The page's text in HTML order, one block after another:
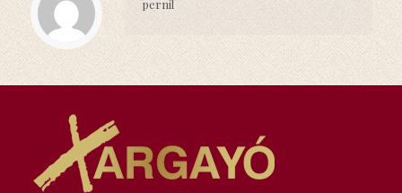
pernil